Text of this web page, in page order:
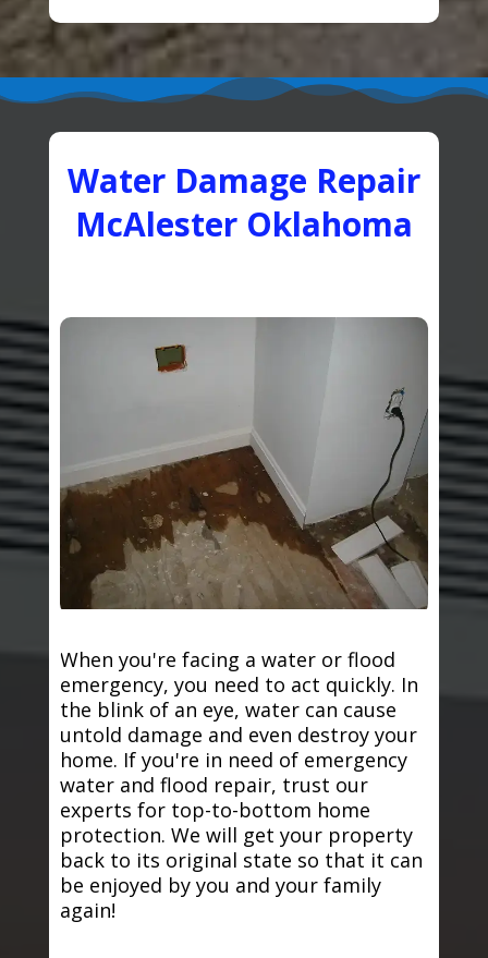
Water Damage Repair
McAlester Oklahoma
When you're facing a water or flood
emergency, you need to act quickly. In
the blink of an eye, water can cause
untold damage and even destroy your
home. If you're in need of emergency
water and flood repair, trust our
experts for top-to-bottom home
protection. We will get your property
back to its original state so that it can
be enjoyed by you and your family
again!